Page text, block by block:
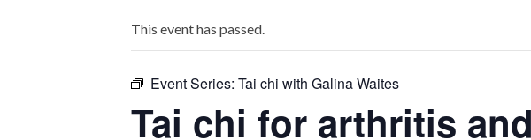
This event has passed.
Event Series: Tai chi with Galina Waites
Tai chi for arthritis